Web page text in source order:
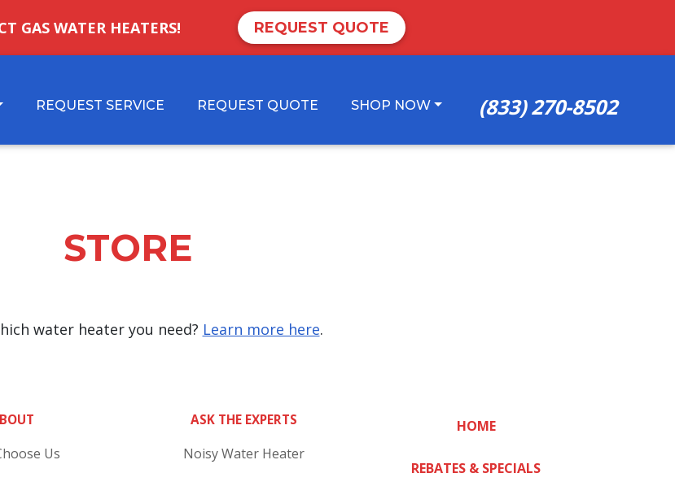
GAS WATER HEATERS! REQUEST QUOTE
REQUEST SERVICE REQUEST QUOTE SHOP NOW (833) 270-8502
STORE
water heater you need? Learn more here.
Us
ASK THE EXPERTS
Noisy Water Heater
HOME
REBATES & SPECIALS